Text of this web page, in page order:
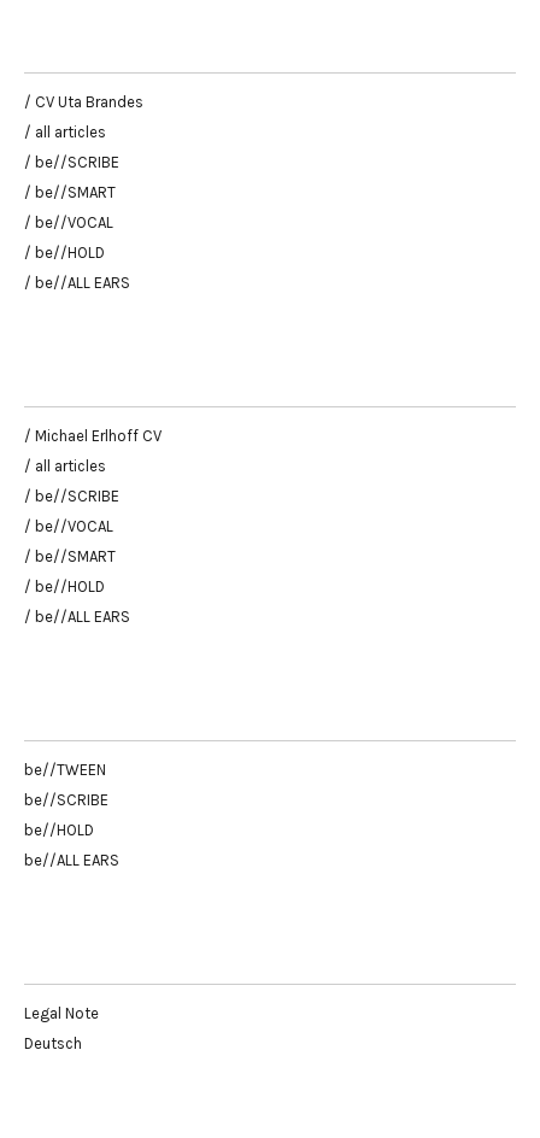
/ CV Uta Brandes
/ all articles
/ be//SCRIBE
/ be//SMART
/ be//VOCAL
/ be//HOLD
/ be//ALL EARS
/ Michael Erlhoff CV
/ all articles
/ be//SCRIBE
/ be//VOCAL
/ be//SMART
/ be//HOLD
/ be//ALL EARS
be//TWEEN
be//SCRIBE
be//HOLD
be//ALL EARS
Legal Note
Deutsch